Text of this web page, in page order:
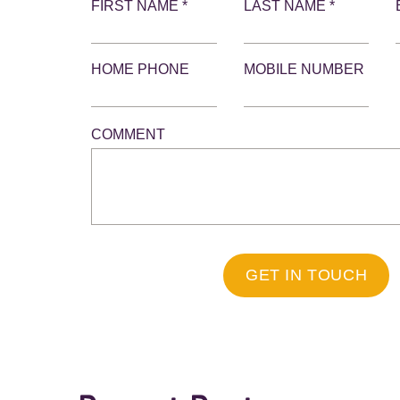
FIRST NAME * LAST NAME *
HOME PHONE MOBILE NUMBER
COMMENT
GET IN TOUCH